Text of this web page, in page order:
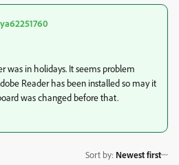
was in holidays. It seems problem
Reader has been installed so may it
was changed before that.
Sort by: Newest first